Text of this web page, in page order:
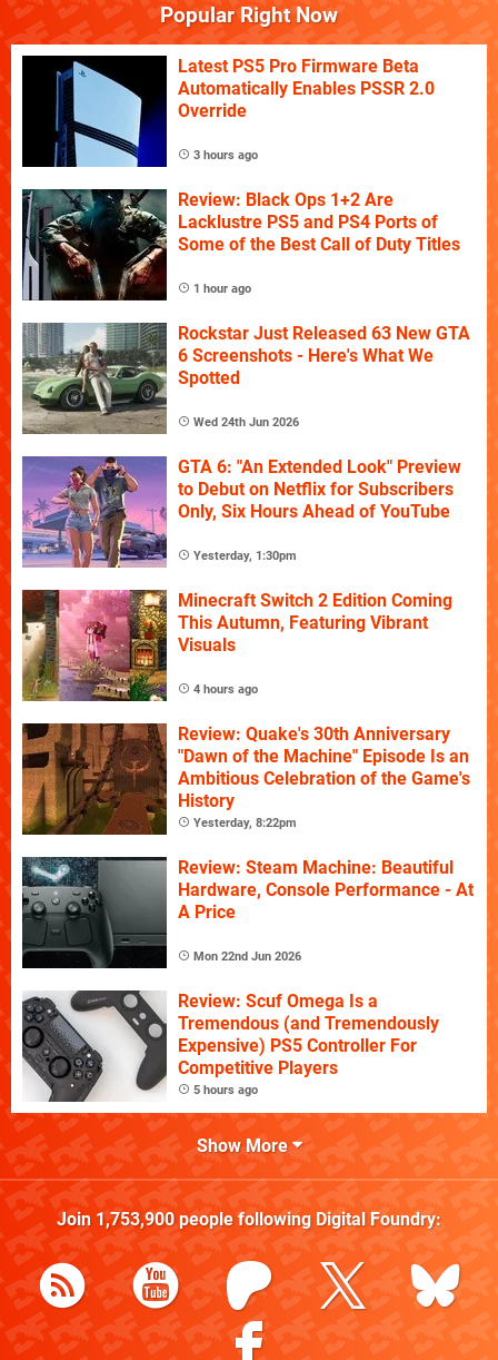
Popular Right Now
Latest PS5 Pro Firmware Beta
Automatically Enables PSSR 2.0
Override
3 hours ago
Review: Black Ops 1+2 Are
Lacklustre PS5 and PS4 Ports of
Some of the Best Call of Duty Titles
1 hour ago
Rockstar Just Released 63 New GTA
6 Screenshots - Here's What We
Spotted
Wed 24th Jun 2026
GTA 6: "An Extended Look" Preview
to Debut on Netflix for Subscribers
Only, Six Hours Ahead of YouTube
Yesterday, 1:30pm
Minecraft Switch 2 Edition Coming
This Autumn, Featuring Vibrant
Visuals
4 hours ago
Review: Quake's 30th Anniversary
"Dawn of the Machine" Episode Is an
Ambitious Celebration of the Game's
History
Yesterday, 8:22pm
Review: Steam Machine: Beautiful
Hardware, Console Performance - At
A Price
Mon 22nd Jun 2026
Review: Scuf Omega Is a
Tremendous (and Tremendously
Expensive) PS5 Controller For
Competitive Players
5 hours ago
Show More
Join 1,753,900people following Digital Foundry: